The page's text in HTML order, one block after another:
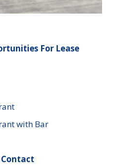
For Lease
with Bar